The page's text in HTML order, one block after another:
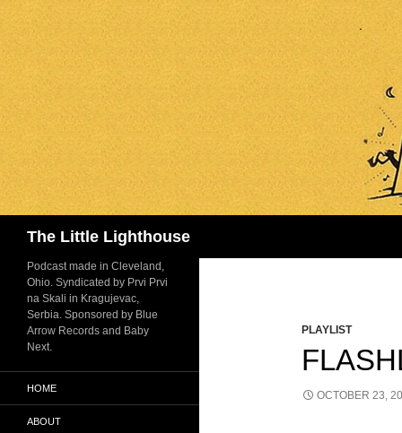
The Little Lighthouse
PLAYLIST
OCTOBER 23,
Podcast made in Cleveland,
Ohio. Syndicated by Prvi Prvi
na Skali in Kragujevac,
Serbia. Sponsored by Blue
Arrow Records and Baby
Next.
HOME
ABOUT